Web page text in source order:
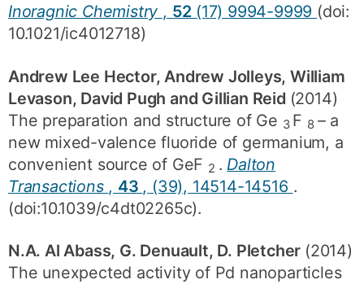
Inoragnic Chemistry , 52 (17) 9994-9999 (doi:
10.1021/ic4012718)
Andrew Lee Hector, Andrew Jolleys, William
Levason, David Pugh and Gillian Reid (2014)
The preparation and structure of Ge 3 F 8 – a
new mixed-valence fluoride of germanium, a
convenient source of GeF 2 . Dalton
Transactions , 43 , (39), 14514-14516 .
(doi:10.1039/c4dt02265c).
N.A. Al Abass, G. Denuault, D. Pletcher (2014)
The unexpected activity of Pd nanoparticles